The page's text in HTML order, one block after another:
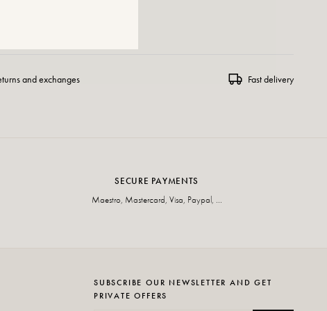
and exchanges Fast delivery
SECURE PAYMENTS
Maestro, Mastercard, Visa, Paypal, ...
SUBSCRIBE OUR NEWSLETTER AND GET
PRIVATE OFFERS